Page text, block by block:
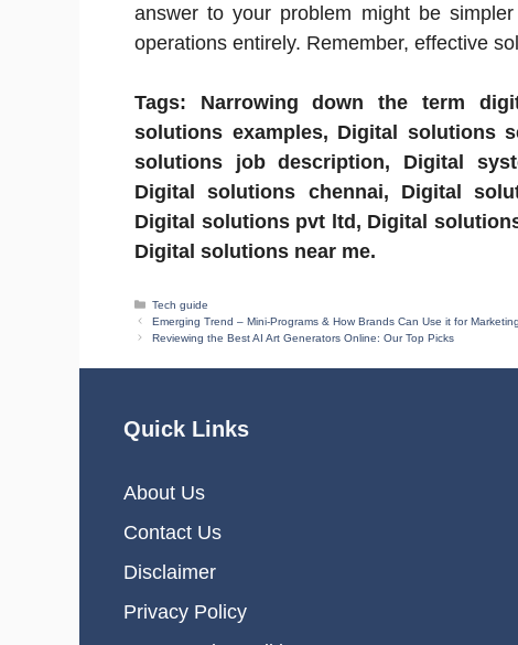
answer to your problem might be
operations entirely. Remember, effective
Tags: Narrowing down the term
solutions examples, Digital solutions
solutions job description, Digital
Digital solutions chennai, Digital
Digital solutions pvt ltd, Digital
Digital solutions near me.
Categories
Tech guide
Emerging Trend – Mini-Programs & How Brands Can Use it for
Reviewing the Best AI Art Generators Online: Our Top Picks
Quick Links
About Us
Contact Us
Disclaimer
Privacy Policy